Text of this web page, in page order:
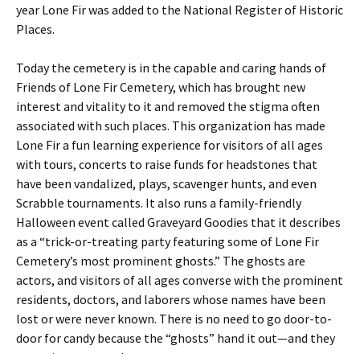
year Lone Fir was added to the National Register of Historic
Places.
Today the cemetery is in the capable and caring hands of
Friends of Lone Fir Cemetery, which has brought new
interest and vitality to it and removed the stigma often
associated with such places. This organization has made
Lone Fir a fun learning experience for visitors of all ages
with tours, concerts to raise funds for headstones that
have been vandalized, plays, scavenger hunts, and even
Scrabble tournaments. It also runs a family-friendly
Halloween event called Graveyard Goodies that it describes
as a “trick-or-treating party featuring some of Lone Fir
Cemetery’s most prominent ghosts.” The ghosts are
actors, and visitors of all ages converse with the prominent
residents, doctors, and laborers whose names have been
lost or were never known. There is no need to go door-to-
door for candy because the “ghosts” hand it out—and they